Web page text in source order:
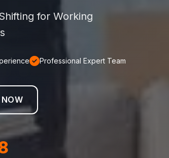
for Working
Professional Expert Team